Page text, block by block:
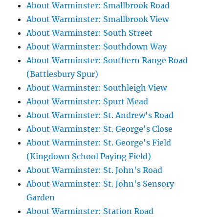
About Warminster: Smallbrook Road
About Warminster: Smallbrook View
About Warminster: South Street
About Warminster: Southdown Way
About Warminster: Southern Range Road
(Battlesbury Spur)
About Warminster: Southleigh View
About Warminster: Spurt Mead
About Warminster: St. Andrew's Road
About Warminster: St. George's Close
About Warminster: St. George's Field
(Kingdown School Paying Field)
About Warminster: St. John's Road
About Warminster: St. John's Sensory
Garden
About Warminster: Station Road